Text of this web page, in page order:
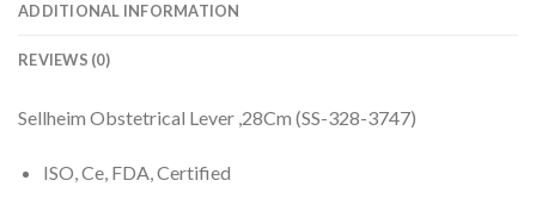
ADDITIONAL INFORMATION
REVIEWS (0)
Sellheim Obstetrical Lever ,28Cm (SS-328-3747)
ISO, Ce, FDA, Certified